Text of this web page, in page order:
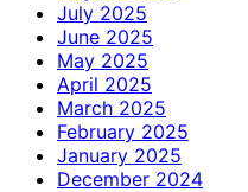
July 2025
June 2025
May 2025
April 2025
March 2025
February 2025
January 2025
December 2024